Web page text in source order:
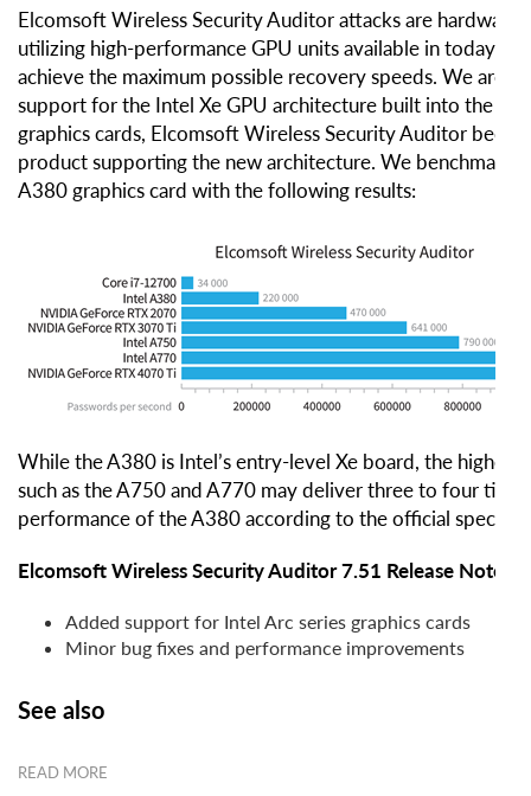
Elcomsoft Wireless Security Auditor attacks are hardware
utilizing high-performance GPU units available in today’s
achieve the maximum possible recovery speeds. We are
support for the Intel Xe GPU architecture built into the
graphics cards, Elcomsoft Wireless Security Auditor
product supporting the new architecture. We
A380 graphics card with the following results:
While the A380 is Intel’s entry-level Xe board, the higher-
such as the A750 and A770 may deliver three to four
performance of the A380 according to the official
Elcomsoft Wireless Security Auditor 7.51 Release Notes
Added support for Intel Arc series graphics cards
Minor bug fixes and performance improvements
See also
READ MORE